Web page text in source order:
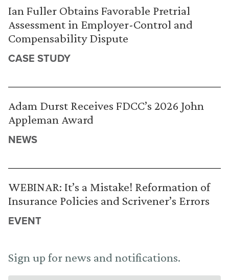
Ian Fuller Obtains Favorable Pretrial
Assessment in Employer-Control and
Compensability Dispute
CASE STUDY
Adam Durst Receives FDCC’s 2026 John
Appleman Award
NEWS
WEBINAR: It’s a Mistake! Reformation of
Insurance Policies and Scrivener’s Errors
EVENT
Sign up for news and notifications.